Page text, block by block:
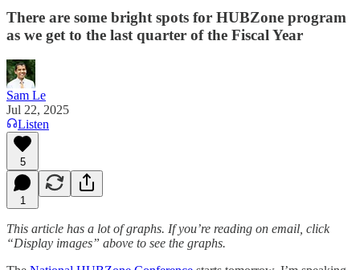
There are some bright spots for HUBZone program
as we get to the last quarter of the Fiscal Year
Sam Le
Jul 22, 2025
Listen
5
1
This article has a lot of graphs. If you’re reading on email, click
“Display images” above to see the graphs.